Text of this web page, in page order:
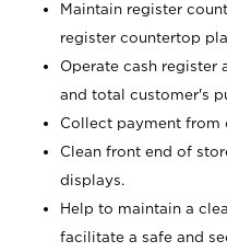
Maintain register
register countertop
Operate cash register
and total customer's
Collect payment from
Clean front end of
displays.
Help to maintain a
facilitate a safe and